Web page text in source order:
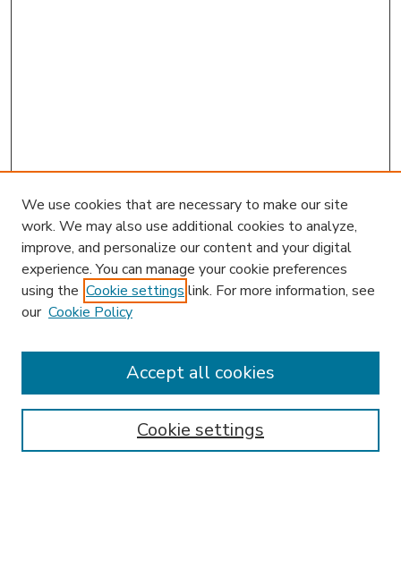
Enter search terms:
We use cookies that are necessary to make our site
work. We may also use additional cookies to analyze,
improve, and personalize our content and your digital
experience. You can manage your cookie preferences
using the Cookie settings link. For more information, see
our Cookie Policy
Cookie settings
Accept all cookies